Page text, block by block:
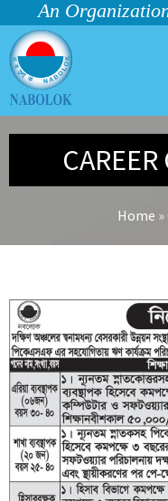
An
Home »